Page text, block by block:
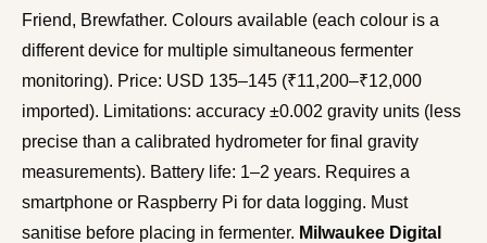
Friend, Brewfather. Colours available (each colour is a
different device for multiple simultaneous fermenter
monitoring). Price: USD 135–145 (₹11,200–₹12,000
imported). Limitations: accuracy ±0.002 gravity units (less
precise than a calibrated hydrometer for final gravity
measurements). Battery life: 1–2 years. Requires a
smartphone or Raspberry Pi for data logging. Must
sanitise before placing in fermenter. Milwaukee Digital